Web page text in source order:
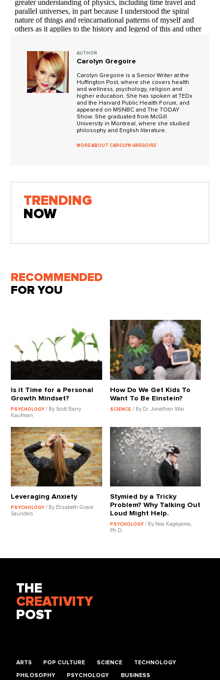
AUTHOR
Carolyn Gregoire
Carolyn Gregoire is a Senior Writer at the
Huffington Post, where she covers health
and wellness, psychology, religion and
higher education. She has spoken at TEDx
and the Harvard Public Health Forum, and
appeared on MSNBC and The TODAY
Show. She graduated from McGill
University in Montreal, where she studied
philosophy and English literature.
MORE ABOUT CAROLYN GREGOIRE
TRENDING
NOW
RECOMMENDED
FOR YOU
Is it Time for a Personal
Growth Mindset?
PSYCHOLOGY/ By Scott Barry
Kaufman
How Do We Get Kids To
Want To Be Einstein?
SCIENCE / By Dr. Jonathan Wai
Leveraging Anxiety
PSYCHOLOGY/ By Elizabeth Grace
Saunders
Stymied by a Tricky
Problem? Why Talking Out
Loud Might Help.
PSYCHOLOGY / By Noa Kageyama,
Ph.D.
THE
CREATIVITY
POST
ARTS POP CULTURE SCIENCE TECHNOLOGY
PHILOSOPHY PSYCHOLOGY BUSINESS